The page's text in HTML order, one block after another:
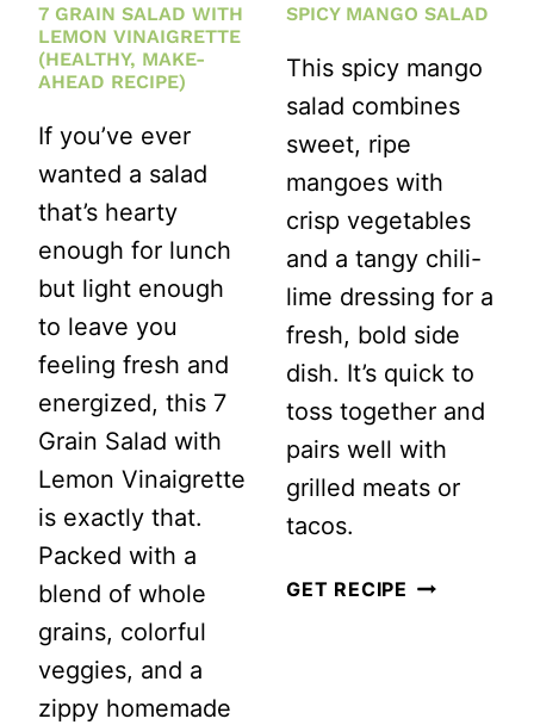
7 GRAIN SALAD WITH
LEMON VINAIGRETTE
(HEALTHY, MAKE-
AHEAD RECIPE)
If you’ve ever
wanted a salad
that’s hearty
enough for lunch
but light enough
to leave you
feeling fresh and
energized, this 7
Grain Salad with
Lemon Vinaigrette
is exactly that.
Packed with a
blend of whole
grains, colorful
veggies, and a
zippy homemade
SPICY MANGO SALAD
This spicy mango
salad combines
sweet, ripe
mangoes with
crisp vegetables
and a tangy chili-
lime dressing for a
fresh, bold side
dish. It’s quick to
toss together and
pairs well with
grilled meats or
tacos.
GET RECIPE SPICY